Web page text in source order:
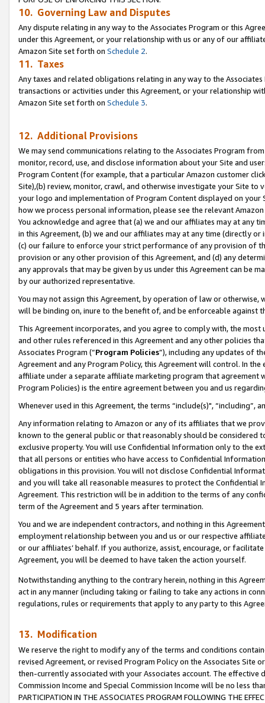
10. Governing Law and Disputes
Any dispute relating in any way to the Associates Program or this
under this Agreement, or your relationship with us or any of our
Amazon Site set forth on Schedule 2.
11. Taxes
Any taxes and related obligations relating in any way to the
transactions or activities under this Agreement, or your relationship
Amazon Site set forth on Schedule 3.
12. Additional Provisions
We may send communications relating to the Associates Program
monitor, record, use, and disclose information about your Site and
Program Content (for example, that a particular Amazon customer
Site),(b) review, monitor, crawl, and otherwise investigate your Site
your logo and implementation of Program Content displayed on
how we process personal information, please see the relevant
You acknowledge and agree that (a) we and our affiliates may at
in this Agreement, (b) we and our affiliates may at any time (directly
(c) our failure to enforce your strict performance of any provision of
provision or any other provision of this Agreement, and (d) any
any approvals that may be given by us under this Agreement can be
by our authorized representative.
You may not assign this Agreement, by operation of law or
will be binding on, inure to the benefit of, and be enforceable against
This Agreement incorporates, and you agree to comply with, the
and other rules referenced in this Agreement and any other policies
Associates Program (“Program Policies”), including any updates of
Agreement and any Program Policy, this Agreement will control. In
affiliate under a separate affiliate marketing program that agreement
Program Policies) is the entire agreement between you and us
Whenever used in this Agreement, the terms “include(s)",
Any information relating to Amazon or any of its affiliates that we
known to the general public or that reasonably should be considered
exclusive property. You will use Confidential Information only to the
that all persons or entities who have access to Confidential
obligations in this provision. You will not disclose Confidential
and you will take all reasonable measures to protect the Confidential
Agreement. This restriction will be in addition to the terms of any
term of the Agreement and 5 years after termination.
You and we are independent contractors, and nothing in this
employment relationship between you and us or our respective
or our affiliates’ behalf. If you authorize, assist, encourage, or
Agreement, you will be deemed to have taken the action yourself.
Notwithstanding anything to the contrary herein, nothing in this
act in any manner (including taking or failing to take any actions in
regulations, rules or requirements that apply to any party to this
13. Modification
We reserve the right to modify any of the terms and conditions
revised Agreement, or revised Program Policy on the Associates
then-currently associated with your Associates account. The
Commission Income and Special Commission Income will be no less
PARTICIPATION IN THE ASSOCIATES PROGRAM FOLLOWING THE